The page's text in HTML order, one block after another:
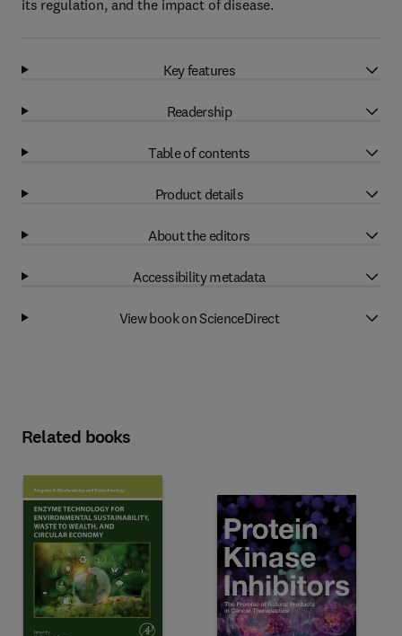
its regulation, and the impact of disease.
Key features
Readership
Table of contents
Product details
About the editors
Accessibility metadata
View book on ScienceDirect
Related books